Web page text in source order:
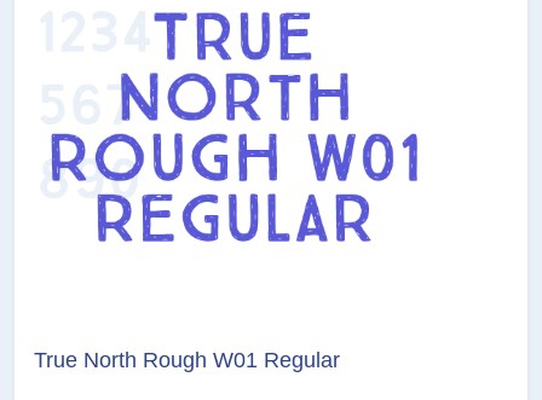
True North Rough W01 Regular